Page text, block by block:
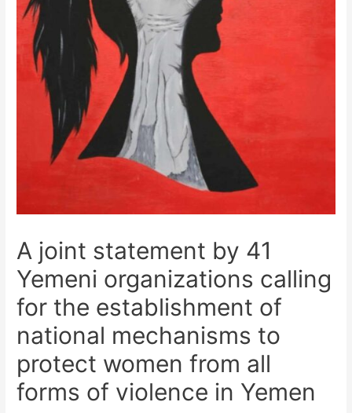
A joint statement by 41
Yemeni organizations calling
for the establishment of
national mechanisms to
protect women from all
forms of violence in Yemen